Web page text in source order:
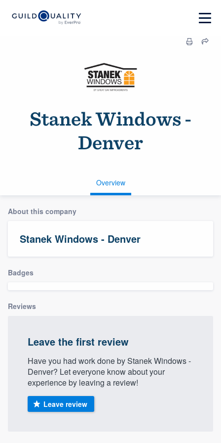
Stanek Windows -
Denver
Overview
About this company
Stanek Windows - Denver
Badges
Reviews
Leave the first review
Have you had work done by Stanek Windows -
Denver? Let everyone know about your
experience by leaving a review!
Leave review